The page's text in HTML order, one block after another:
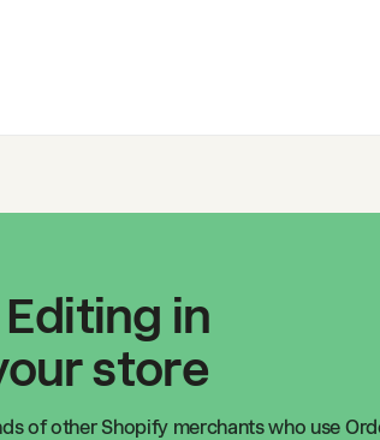
in
store
of other Shopify merchants who use